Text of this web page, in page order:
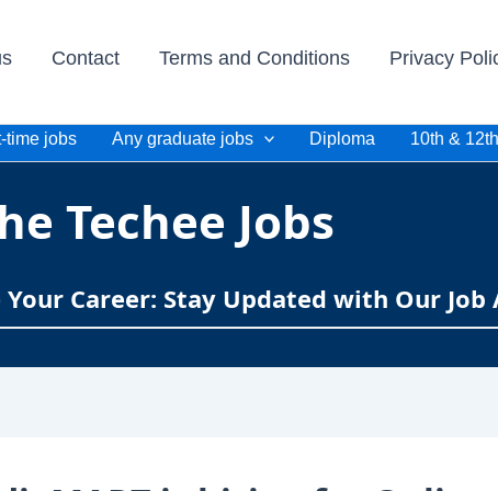
Contact Terms and Conditions Privacy
time jobs Any graduate jobs Diploma 10th &
Techee Jobs
Career: Stay Updated with Our Job